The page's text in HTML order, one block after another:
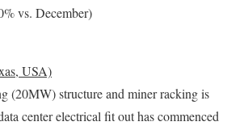
vs. December)
USA)
(20MW) structure and miner racking is
center electrical fit out has commenced